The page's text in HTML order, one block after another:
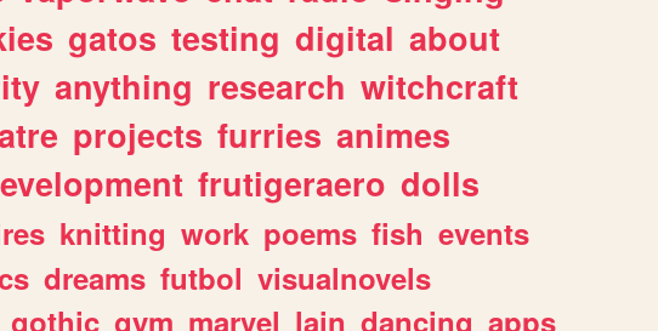
gatos testing digital about
anything research witchcraft
projects furries animes
frutigeraero dolls
knitting work poems fish events
dreams futbol visualnovels
gothic gym marvel lain dancing apps